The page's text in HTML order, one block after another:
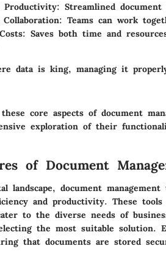
Productivity: Streamlined
Teams can work
Saves both time and
data is king, managing it
core aspects of document
exploration of their
of Document
landscape, document
and productivity. These
to the diverse needs of
the most suitable solution.
that documents are stored